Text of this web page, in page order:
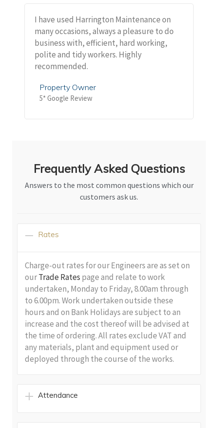
I have used Harrington Maintenance on
many occasions, always a pleasure to do
business with, efficient, hard working,
polite and tidy workers. Highly
recommended.
Property Owner
5* Google Review
Frequently Asked Questions
Answers to the most common questions which our
customers ask us.
Rates
Charge-out rates for our Engineers are as set on
ourTrade Rates page and relate to work
undertaken, Monday to Friday, 8.00am through
to 6.00pm. Work undertaken outside these
hours and on Bank Holidays are subject to an
increase and the cost thereof will be advised at
the time of ordering. All rates exclude VAT and
any materials, plant and equipment used or
deployed through the course of the works.
Attendance